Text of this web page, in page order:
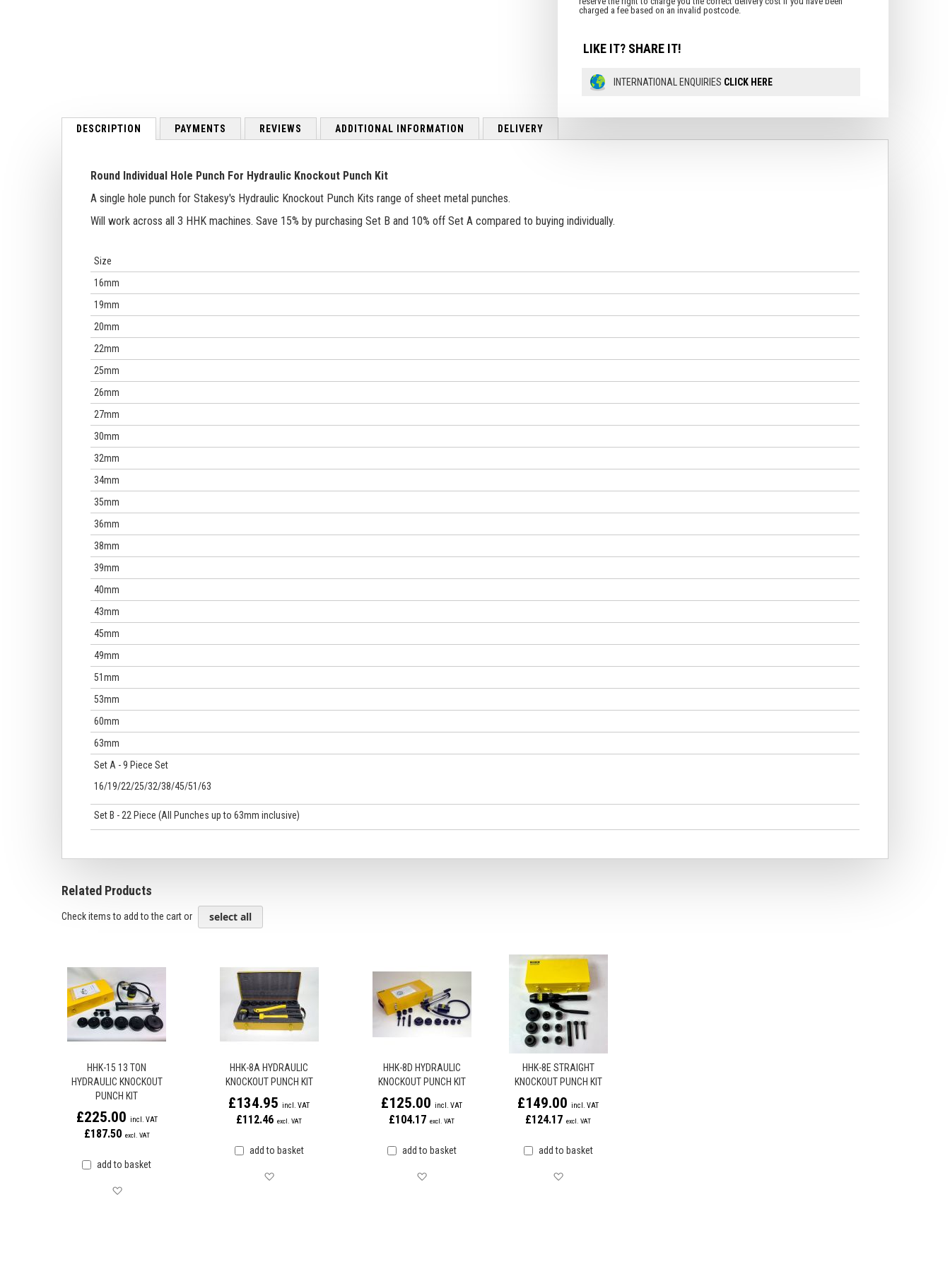
LIKE IT? SHARE IT!
INTERNATIONAL ENQUIRIES CLICK HERE
DESCRIPTION
Round Individual Hole Punch For Hydraulic Knockout Punch Kit
A single hole punch for Stakesy's Hydraulic Knockout Punch Kits range of sheet metal punches.
Will work across all 3 HHK machines. Save 15% by purchasing Set B and 10% off Set A compared to buying individually.
Size
16mm
19mm
20mm
22mm
25mm
26mm
27mm
30mm
32mm
34mm
35mm
36mm
38mm
39mm
40mm
43mm
45mm
49mm
51mm
53mm
60mm
63mm
Set A - 9 Piece Set
16/19/22/25/32/38/45/51/63
Set B - 22 Piece (All Punches up to 63mm inclusive)
PAYMENTS REVIEWS ADDITIONAL INFORMATION DELIVERY
Related Products
Check items to add to the cart or select all
HHK-15 13 TON
HYDRAULIC KNOCKOUT
PUNCH KIT
£225.00
£187.50
add to basket
HHK-8A HYDRAULIC
KNOCKOUT PUNCH KIT
£134.95
£112.46
add to basket
HHK-8D HYDRAULIC
KNOCKOUT PUNCH KIT
£125.00
£104.17
add to basket
HHK-8E STRAIGHT
KNOCKOUT PUNCH KIT
£149.00
£124.17
add to basket